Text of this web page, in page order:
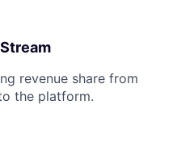
revenue share from
the platform.